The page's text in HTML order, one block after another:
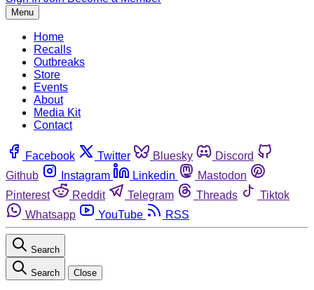
Menu
Home
Recalls
Outbreaks
Store
Events
About
Media Kit
Contact
Facebook Twitter Bluesky
Discord
Github
Instagram Linkedin
Mastodon
Pinterest
Reddit Telegram Threads
Tiktok
Whatsapp
YouTube RSS
Search
Search Close